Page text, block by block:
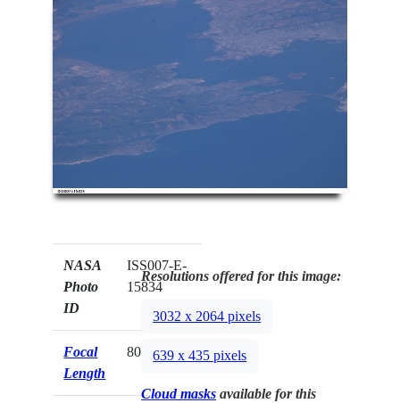
NASA
Photo
ID
ISS007-E-
15834
Focal
Length
800mm
Resolutions offered for this image:
3032 x 2064 pixels
639 x 435 pixels
Cloud masks available for this